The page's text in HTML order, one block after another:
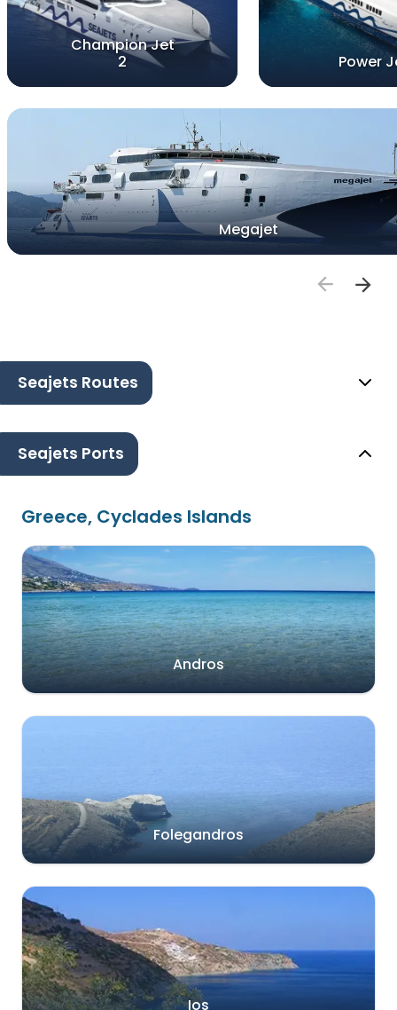
Champion Jet
2
Power
Megajet
Seajets Routes
Seajets Ports
Greece, Cyclades Islands
Andros
Folegandros
Ios